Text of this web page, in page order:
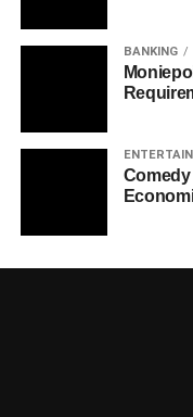
BANKING